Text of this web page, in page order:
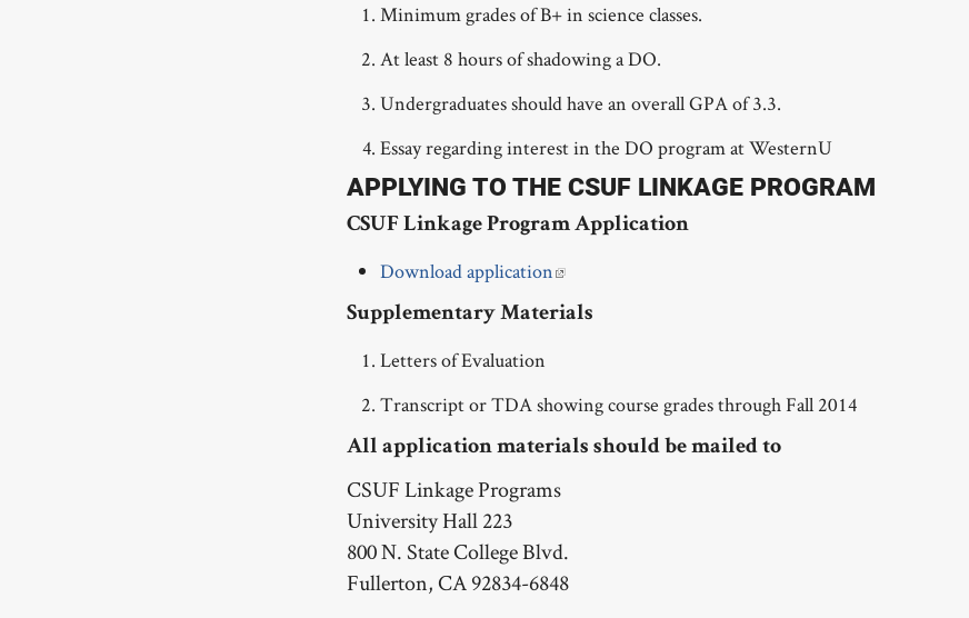
Minimum grades of B+ in science classes.
At least 8 hours of shadowing a DO.
Undergraduates should have an overall GPA of 3.3.
Essay regarding interest in the DO program at WesternU
APPLYING TO THE CSUF LINKAGE PROGRAM
CSUF Linkage Program Application
Download application
Supplementary Materials
Letters of Evaluation
Transcript or TDA showing course grades through Fall 2014
All application materials should be mailed to
CSUF Linkage Programs
University Hall 223
800 N. State College Blvd.
Fullerton, CA 92834-6848